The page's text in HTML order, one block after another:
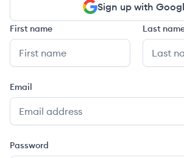
Sign up with
First name Last
Email
Password